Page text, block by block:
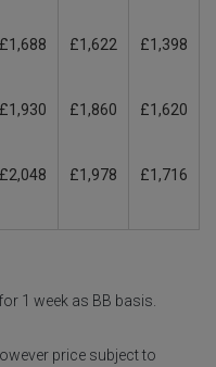
£1,688
£1,930
£2,048
£1,622
£1,860
£1,978
£1,398
£1,620
£1,716
1 week as BB basis.
price subject to